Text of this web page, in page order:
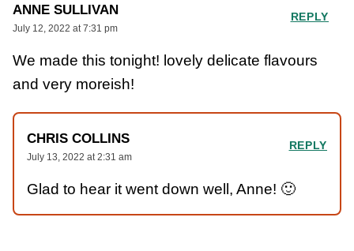
ANNE SULLIVAN
July 12, 2022 at 7:31 pm
We made this tonight! lovely delicate flavours
and very moreish!
REPLY
CHRIS COLLINS
July 13, 2022 at 2:31 am
Glad to hear it went down well, Anne! 🙂
REPLY